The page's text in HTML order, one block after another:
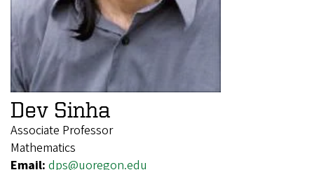
Dev Sinha
Associate Professor
Mathematics
Email: dps@uoregon.edu